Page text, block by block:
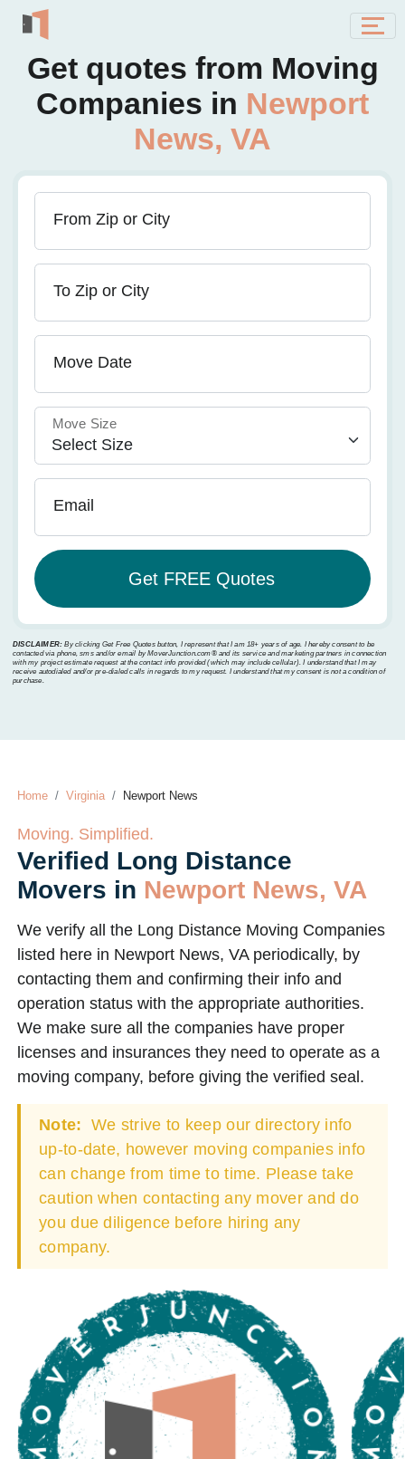
Get quotes from Moving
Companies in Newport
News, VA
From Zip or City
To Zip or City
Move Date
Move Size
Email
DISCLAIMER: By clicking Get Free Quotes button, I represent that I am 18+ years of age. I hereby consent to be
contacted via phone, sms and/or email by MoverJunction.com®️ and its service and marketing partners in connection
with my project estimate request at the contact info provided (which may include cellular). I understand that I may
receive autodialed and/or pre-dialed calls in regards to my request. I understand that my consent is not a condition of
purchase.
Home Virginia Newport News
Moving. Simplified.
Verified Long Distance
Movers in Newport News, VA
We verify all the Long Distance Moving Companies
listed here in Newport News, VA periodically, by
contacting them and confirming their info and
operation status with the appropriate authorities.
We make sure all the companies have proper
licenses and insurances they need to operate as a
moving company, before giving the verified seal.
Note: We strive to keep our directory info
up-to-date, however moving companies info
can change from time to time. Please take
caution when contacting any mover and do
you due diligence before hiring any
company.